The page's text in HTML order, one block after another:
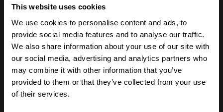
This website uses cookies
We use cookies to personalise content and ads, to
provide social media features and to analyse our traffic.
We also share information about your use of our site with
our social media, advertising and analytics partners who
may combine it with other information that you’ve
provided to them or that they’ve collected from your use
of their services.